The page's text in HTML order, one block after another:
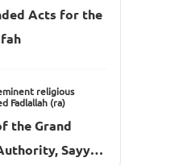
Acts for the
religious
Fadlallah (ra)
the Grand
Sayyed